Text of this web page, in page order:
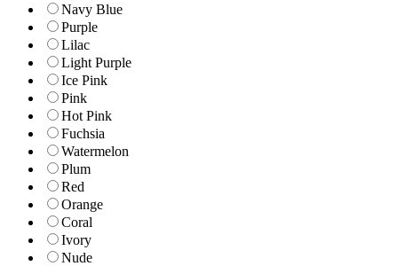
Navy Blue
Purple
Lilac
Light Purple
Ice Pink
Pink
Hot Pink
Fuchsia
Watermelon
Plum
Red
Orange
Coral
Ivory
Nude